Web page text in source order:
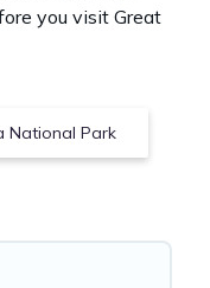
you visit Great
National Park